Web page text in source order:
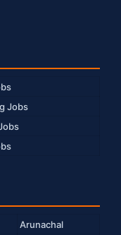
Jobs
Arunachal